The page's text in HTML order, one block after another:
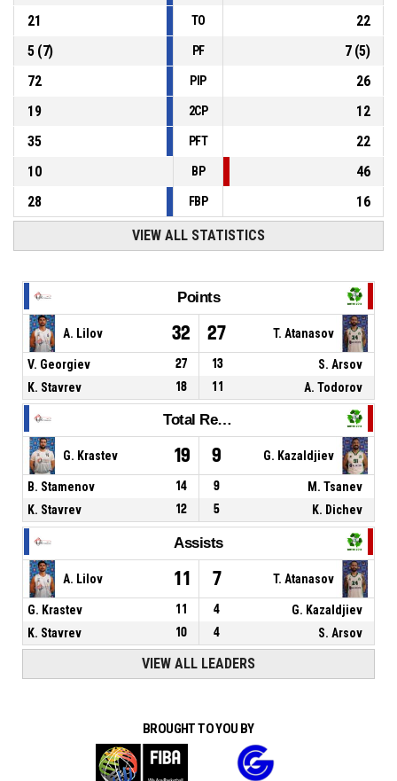
21
TO
22
5(7) PF 7(5)
72
PIP
26
19
2CP
12
35
PFT
22
10
BP
46
28
FBP 16
VIEW ALL STATISTICS
Points
A. Lilov 32 27 T. Atanasov
V. Georgiev 27 13
S. Arsov
K. Stavrev
18 11 A. Todorov
Total Rebounds
G. Krastev 19 9 G. Kazaldjiev
B. Stamenov 14 9
M. Tsanev
K. Stavrev
12 5 K. Dichev
Assists
A. Lilov 11 7 T. Atanasov
G. Krastev 11 4
G. Kazaldjiev
K. Stavrev
10 4 S. Arsov
VIEW ALL LEADERS
BROUGHT TO YOU BY